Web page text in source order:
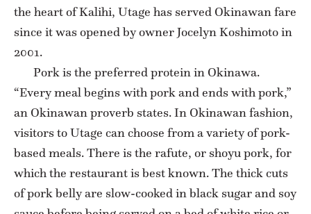
the heart of Kalihi, Utage has served Okinawan fare
since it was opened by owner Jocelyn Koshimoto in
2001.
Pork is the preferred protein in Okinawa.
“Every meal begins with pork and ends with pork,”
an Okinawan proverb states. In Okinawan fashion,
visitors to Utage can choose from a variety of pork-
based meals. There is the rafute, or shoyu pork, for
which the restaurant is best known. The thick cuts
of pork belly are slow-cooked in black sugar and soy